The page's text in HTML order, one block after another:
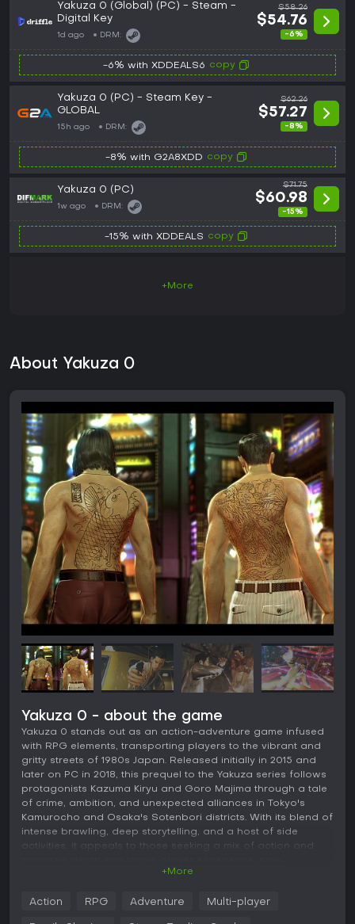
Yakuza 0 (Global) (PC) - Steam -
Digital Key
1d ago DRM:
$58.26
$54.76
-6%
-6% with XDDEALS6 copy
Yakuza 0 (PC) - Steam Key -
GLOBAL
15h ago DRM:
$62.26
$57.27
-8%
-8% with G2A8XDD copy
Yakuza 0 (PC)
1w ago DRM:
$71.75
$60.98
-15%
-15% with XDDEALS copy
+More
About Yakuza 0
Yakuza 0 - about the game
Yakuza 0 stands out as an action-adventure game infused
with RPG elements, transporting players to the vibrant and
gritty streets of 1980s Japan. Released initially in 2015 and
later on PC in 2018, this prequel to the Yakuza series follows
protagonists Kazuma Kiryu and Goro Majima through a tale
of crime, ambition, and unexpected alliances in Tokyo's
Kamurocho and Osaka's Sotenbori districts. With its blend of
intense brawling, deep storytelling, and a host of side
activities, it appeals to those seeking a mix of action and
enhanced in its recent Director's Cut version.
Gameplay
+More
Action RPG Adventure Multi-player